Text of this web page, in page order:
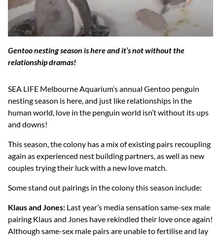
Gentoo nesting season is here and it’s not without the
relationship dramas!
SEA LIFE Melbourne Aquarium’s annual Gentoo penguin
nesting season is here, and just like relationships in the
human world, love in the penguin world isn’t without its ups
and downs!
This season, the colony has a mix of existing pairs recoupling
again as experienced nest building partners, as well as new
couples trying their luck with a new love match.
Some stand out pairings in the colony this season include:
Klaus and Jones: Last year’s media sensation same-sex male
pairing Klaus and Jones have rekindled their love once again!
Although same-sex male pairs are unable to fertilise and lay